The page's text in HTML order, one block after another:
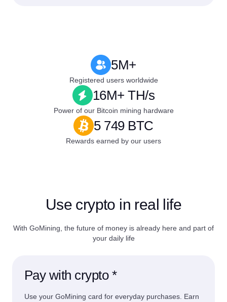
5M+
Registered users worldwide
16M+ TH/s
Power of our Bitcoin mining hardware
5 749 BTC
Rewards earned by our users
Use crypto in real life
With GoMining, the future of money is already here and part of
your daily life
Pay with crypto *
Use your GoMining card for everyday purchases. Earn